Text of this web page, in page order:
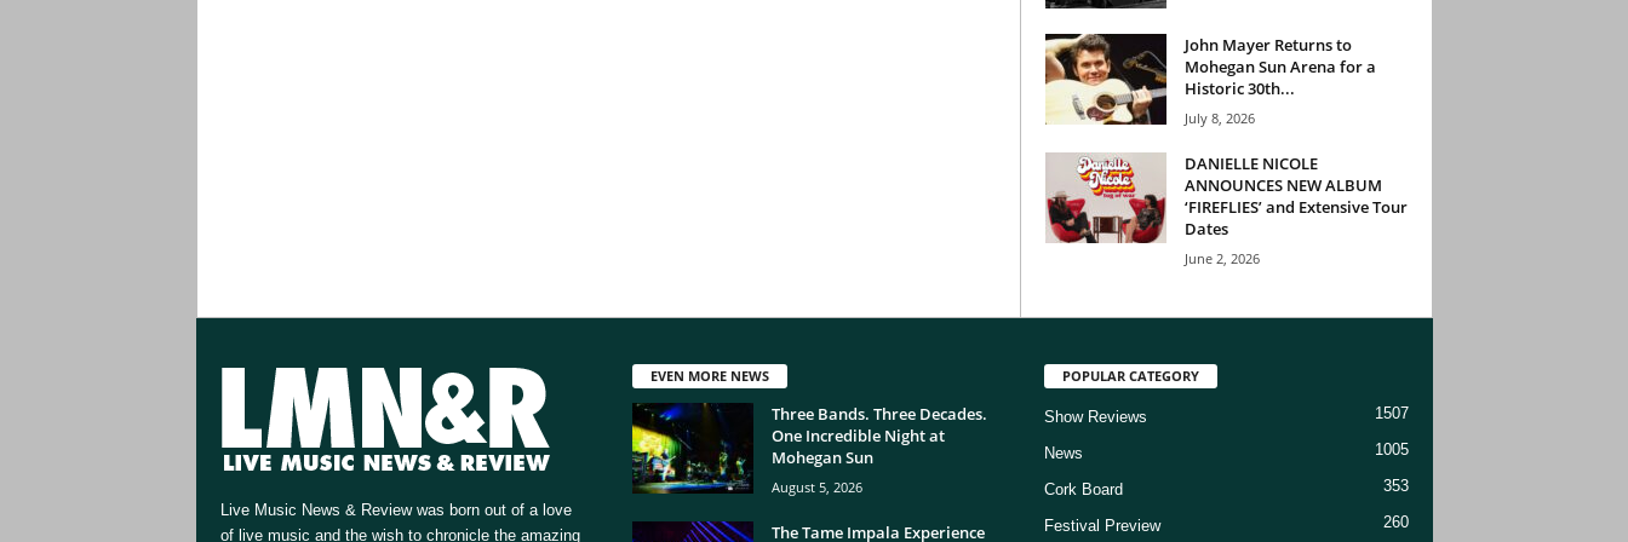
John Mayer Returns to
Mohegan Sun Arena for a
Historic 30th...
July 8, 2026
DANIELLE NICOLE
ANNOUNCES NEW ALBUM
‘FIREFLIES’ and Extensive Tour
Dates
June 2, 2026
Live Music News & Review was born out of a love
of live music and the wish to chronicle the amazing
EVEN MORE NEWS
Three Bands. Three Decades.
One Incredible Night at
Mohegan Sun
August 5, 2026
The Tame Impala Experience
POPULAR CATEGORY
Show Reviews 1507
News 1005
Cork Board 353
Festival Preview 260